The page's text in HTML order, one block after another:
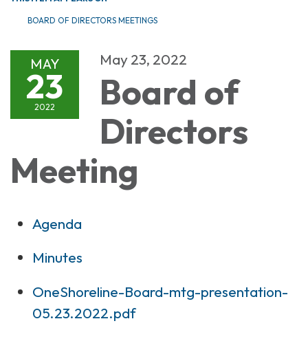
BOARD OF DIRECTORS MEETINGS
MAY
23
2022
May 23, 2022
Board of
Directors
Meeting
Agenda
Minutes
OneShoreline-Board-mtg-presentation-
05.23.2022.pdf